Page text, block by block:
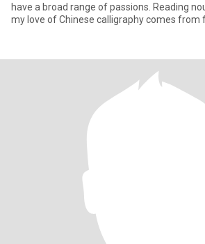
have a broad range of passions. Reading
my love of Chinese calligraphy comes from